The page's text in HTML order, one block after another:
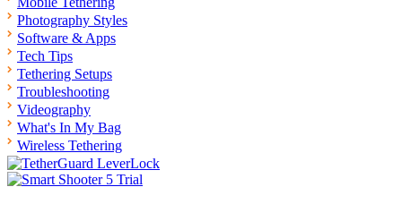
Photography Styles
Software & Apps
Tech Tips
Tethering Setups
Troubleshooting
Videography
What's In My Bag
Wireless Tethering